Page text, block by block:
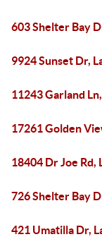
603 Shelter Bay
9924 Sunset Dr,
11243 Garland
17261 Golden
18404 Dr Joe Rd,
726 Shelter Bay
421 Umatilla Dr,